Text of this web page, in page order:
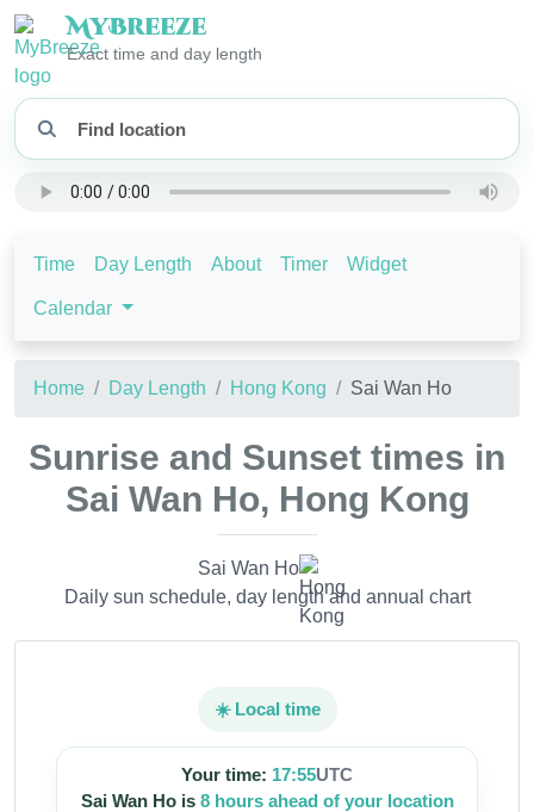
MyBreeze
Exact time and day length
Time Day Length About Timer Widget
Calendar
Home Day Length Hong Kong Sai Wan Ho
Sunrise and Sunset times in
Sai Wan Ho, Hong Kong
Sai Wan Ho
Daily sun schedule, day length and annual chart
☀️ Local time
Your time: 17:55UTC
Sai Wan Ho is 8 hours ahead of your location